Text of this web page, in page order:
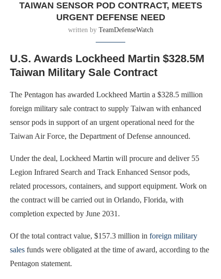
TAIWAN SENSOR POD CONTRACT, MEETS
URGENT DEFENSE NEED
written by TeamDefenseWatch
U.S. Awards Lockheed Martin $328.5M
Taiwan Military Sale Contract
The Pentagon has awarded Lockheed Martin a $328.5 million
foreign military sale contract to supply Taiwan with enhanced
sensor pods in support of an urgent operational need for the
Taiwan Air Force, the Department of Defense announced.
Under the deal, Lockheed Martin will procure and deliver 55
Legion Infrared Search and Track Enhanced Sensor pods,
related processors, containers, and support equipment. Work on
the contract will be carried out in Orlando, Florida, with
completion expected by June 2031.
Of the total contract value, $157.3 million in foreign military
sales funds were obligated at the time of award, according to the
Pentagon statement.